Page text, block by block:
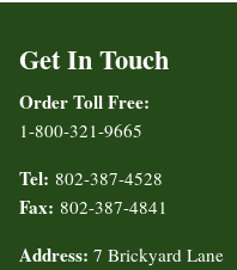
Get In Touch
Order Toll Free:
1-800-321-9665
Tel: 802-387-4528
Fax: 802-387-4841
Address: 7 Brickyard Lane